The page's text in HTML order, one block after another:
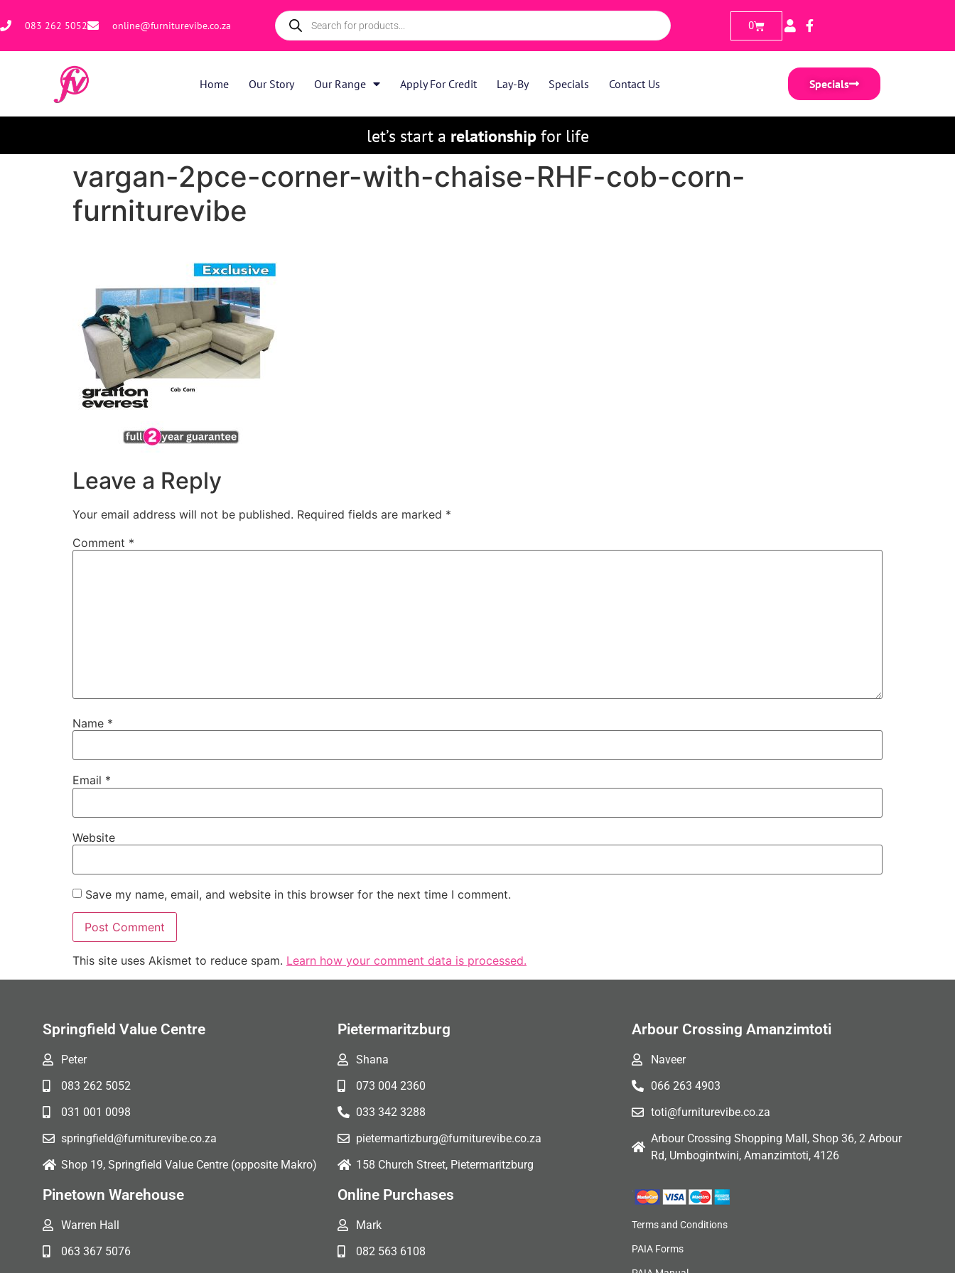
083 262 5052 online@furniturevibe.co.za 0
Home Our Story Our Range Apply For Credit Lay-By Specials Contact Us Specials
let’s start a relationshipfor life
vargan-2pce-corner-with-chaise-RHF-cob-corn-
furniturevibe
Leave a Reply
Your email address will not be published. Required fields are marked *
Comment *
Name *
Email *
Website
Save my name, email, and website in this browser for the next time I comment.
This site uses Akismet to reduce spam. Learn how your comment data is processed.
Springfield Value Centre
Peter
083 262 5052
031 001 0098
springfield@furniturevibe.co.za
Shop 19, Springfield Value Centre (opposite Makro)
Pietermaritzburg
Shana
073 004 2360
033 342 3288
pietermartizburg@furniturevibe.co.za
158 Church Street, Pietermaritzburg
Arbour Crossing Amanzimtoti
Naveer
066 263 4903
toti@furniturevibe.co.za
Arbour Crossing Shopping Mall, Shop 36, 2 Arbour
Rd, Umbogintwini, Amanzimtoti, 4126
Pinetown Warehouse
Warren Hall
063 367 5076
Online Purchases
Mark
082 563 6108
Terms and Conditions
PAIA Forms